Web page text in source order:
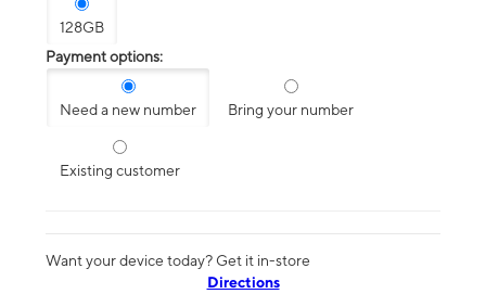
128GB
Payment options:
Need a new number Bring your number
Existing customer
Want your device today? Get it in-store
Directions